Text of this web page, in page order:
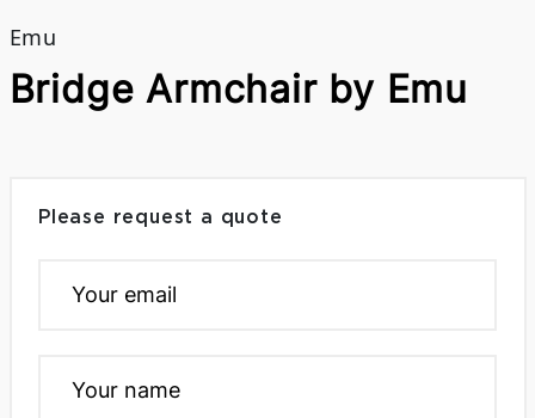
Emu
Bridge Armchair by Emu
Please request a quote